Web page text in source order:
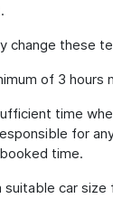
change these
of 3
time
for
time.
suitable car